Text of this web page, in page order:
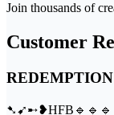
Join thousands of
Customer
➷➹➸❥HFB🔹🔹🔹